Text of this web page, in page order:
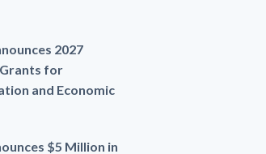
2027
for
and Economic
$5 Million in